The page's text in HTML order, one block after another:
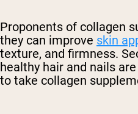
Proponents of collagen
they can improve skin
texture, and firmness.
healthy hair and nails
to take collagen